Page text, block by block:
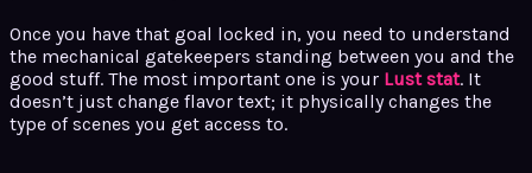
Once you have that goal locked in, you need to understand
the mechanical gatekeepers standing between you and the
good stuff. The most important one is your Lust stat. It
doesn’t just change flavor text; it physically changes the
type of scenes you get access to.